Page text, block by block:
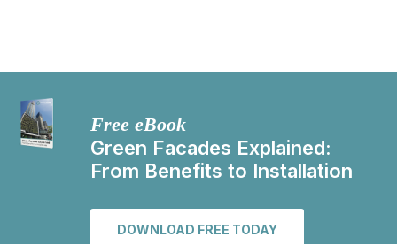
Free eBook
Green Facades Explained:
From Benefits to Installation
DOWNLOAD FREE TODAY